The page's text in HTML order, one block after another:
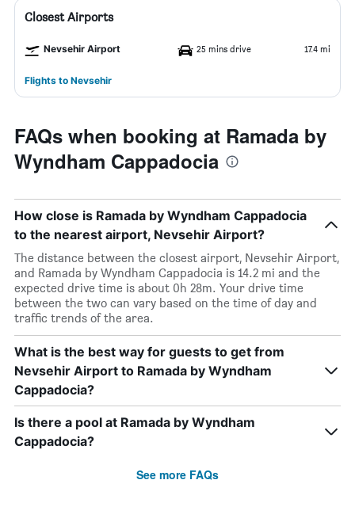
Closest Airports
Nevsehir Airport 25 mins drive 17.4 mi
Flights to Nevsehir
FAQs when booking at Ramada by
Wyndham Cappadocia
How close is Ramada by Wyndham Cappadocia
to the nearest airport, Nevsehir Airport?
The distance between the closest airport, Nevsehir Airport,
and Ramada by Wyndham Cappadocia is 14.2 mi and the
expected drive time is about 0h 28m. Your drive time
between the two can vary based on the time of day and
traffic trends of the area.
What is the best way for guests to get from
Nevsehir Airport to Ramada by Wyndham
Cappadocia?
Is there a pool at Ramada by Wyndham
Cappadocia?
See more FAQs